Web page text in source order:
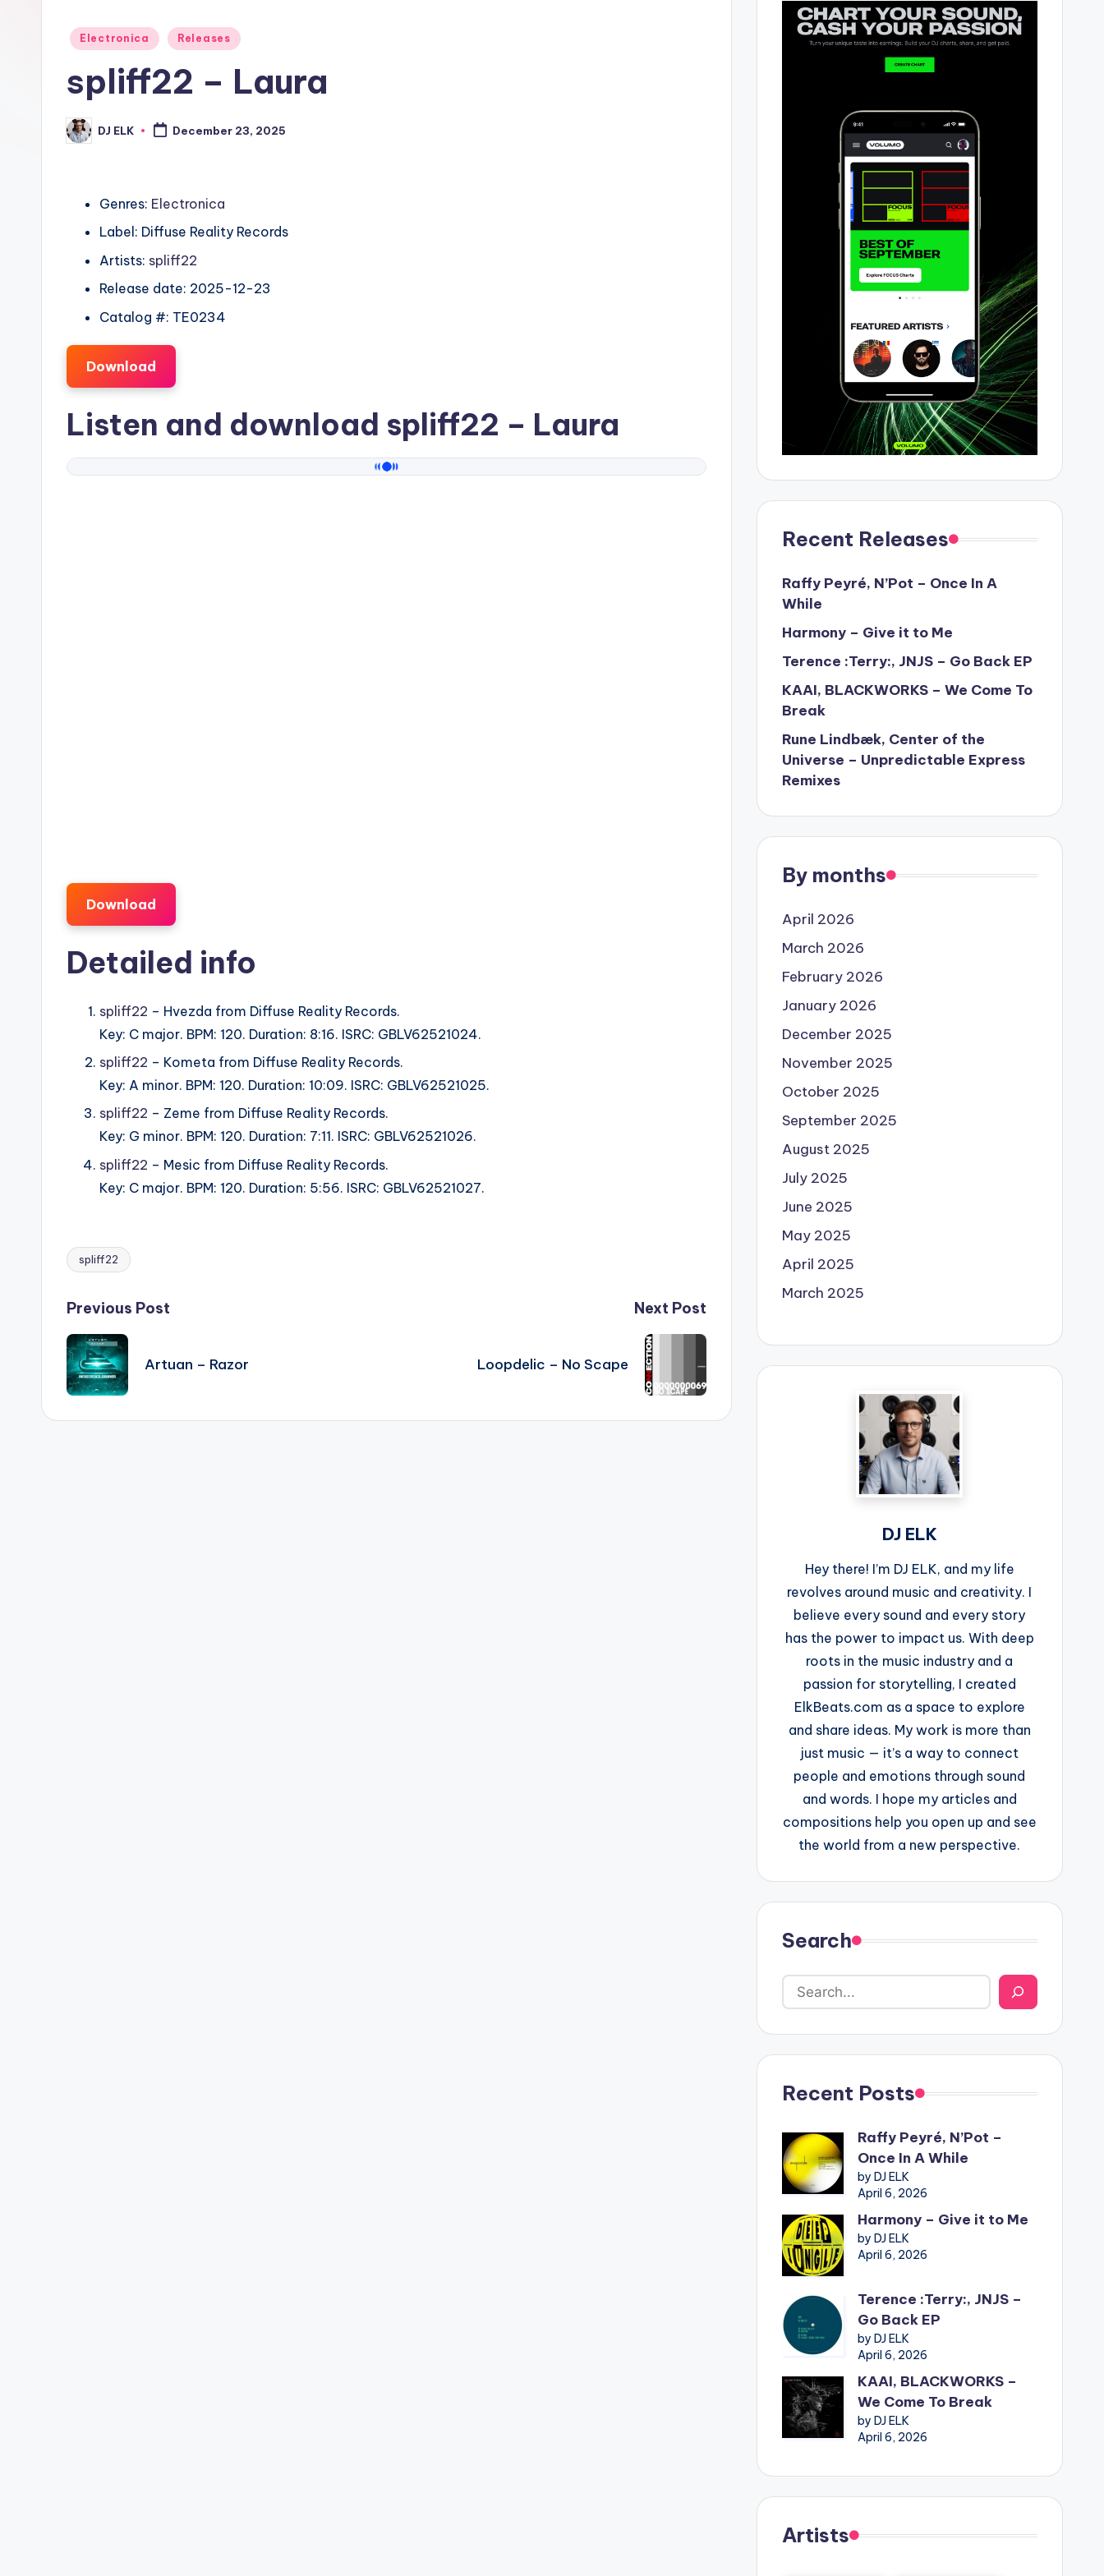
Posted
Electronica Releases
spliff22 – Laura
Posted
by
DJ ELK December 23, 2025
Genres: Electronica
Label: Diffuse Reality Records
Artists: spliff22
Release date: 2025-12-23
Catalog #: TE0234
Download
Listen and download spliff22 – Laura
Download
Detailed info
spliff22 – Hvezda from Diffuse Reality Records.
Key: C major. BPM: 120. Duration: 8:16. ISRC: GBLV62521024.
spliff22 – Kometa from Diffuse Reality Records.
Key: A minor. BPM: 120. Duration: 10:09. ISRC: GBLV62521025.
spliff22 – Zeme from Diffuse Reality Records.
Key: G minor. BPM: 120. Duration: 7:11. ISRC: GBLV62521026.
spliff22 – Mesic from Diffuse Reality Records.
Key: C major. BPM: 120. Duration: 5:56. ISRC: GBLV62521027.
Tags:
spliff22
Post
navigation
Previous Post
Artuan – Razor
Next Post
Loopdelic – No Scape
Recent Releases
Raffy Peyré, N’Pot – Once In A
While
Harmony – Give it to Me
Terence :Terry:, JNJS – Go Back EP
KAAI, BLACKWORKS – We Come To
Break
Rune Lindbæk, Center of the
Universe – Unpredictable Express
Remixes
By months
April 2026
March 2026
February 2026
January 2026
December 2025
November 2025
October 2025
September 2025
August 2025
July 2025
June 2025
May 2025
April 2025
March 2025
DJ ELK
Hey there! I’m DJ ELK, and my life
revolves around music and creativity. I
believe every sound and every story
has the power to impact us. With deep
roots in the music industry and a
passion for storytelling, I created
ElkBeats.com as a space to explore
and share ideas. My work is more than
just music — it’s a way to connect
people and emotions through sound
and words. I hope my articles and
compositions help you open up and see
the world from a new perspective.
Search
Recent Posts
Raffy Peyré, N’Pot –
Once In A While
by DJ ELK
April 6, 2026
Harmony – Give it to Me
by DJ ELK
April 6, 2026
Terence :Terry:, JNJS –
Go Back EP
by DJ ELK
April 6, 2026
KAAI, BLACKWORKS –
We Come To Break
by DJ ELK
April 6, 2026
Artists